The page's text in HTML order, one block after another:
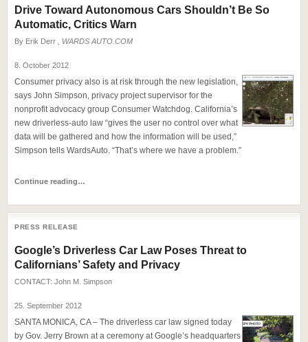
Drive Toward Autonomous Cars Shouldn’t Be So
Automatic, Critics Warn
By Erik Derr , WARDS AUTO.COM
8. October 2012
Consumer privacy also is at risk through the new legislation,
says John Simpson, privacy project supervisor for the
nonprofit advocacy group Consumer Watchdog. California’s
new driverless-auto law “gives the user no control over what
data will be gathered and how the information will be used,”
Simpson tells WardsAuto. “That’s where we have a problem.”
Continue reading…
PRESS RELEASE
Google’s Driverless Car Law Poses Threat to
Californians’ Safety and Privacy
CONTACT: John M. Simpson
25. September 2012
SANTA MONICA, CA – The driverless car law signed today
by Gov. Jerry Brown at a ceremony at Google’s headquarters